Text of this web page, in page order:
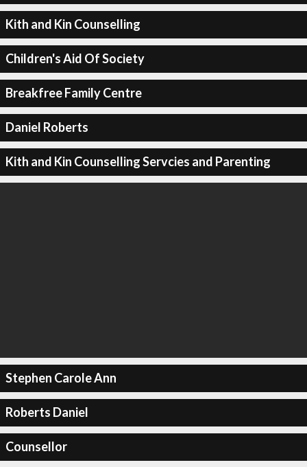
Kith and Kin Counselling
Children's Aid Of Society
Breakfree Family Centre
Daniel Roberts
Kith and Kin Counselling Servcies and Parenting
Stephen Carole Ann
Roberts Daniel
Counsellor